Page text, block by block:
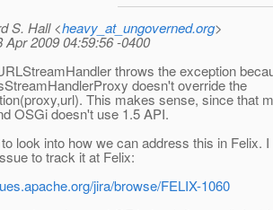
S. Hall <heavy_at_ungoverned.org>
Apr 2009 04:59:56 -0400
throws the exception
doesn't override the
This makes sense, since that
OSGi doesn't use 1.5 API.
look into how we can address this in Felix.
to track it at Felix:
jira/browse/FELIX-1060